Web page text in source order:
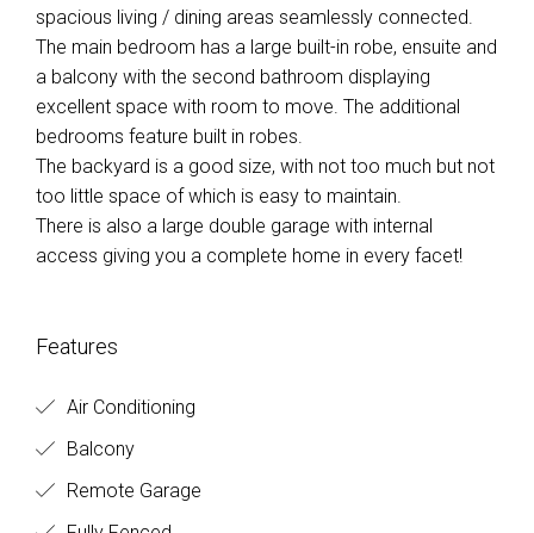
spacious living / dining areas seamlessly connected.
The main bedroom has a large built-in robe, ensuite and
a balcony with the second bathroom displaying
excellent space with room to move. The additional
bedrooms feature built in robes.
The backyard is a good size, with not too much but not
too little space of which is easy to maintain.
There is also a large double garage with internal
access giving you a complete home in every facet!
Features
Air Conditioning
Balcony
Remote Garage